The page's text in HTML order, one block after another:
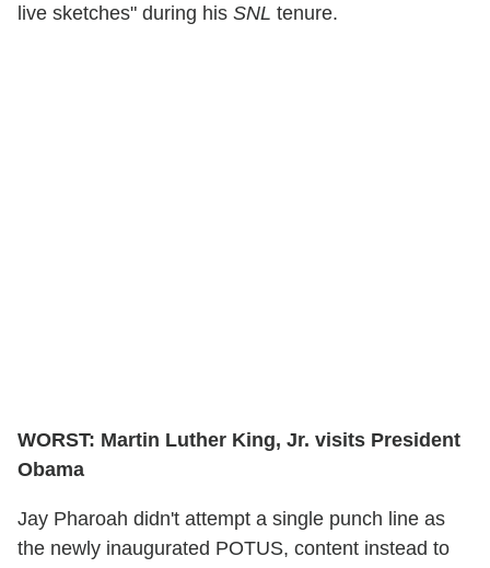
live sketches" during his SNL tenure.
WORST: Martin Luther King, Jr. visits President
Obama
Jay Pharoah didn't attempt a single punch line as
the newly inaugurated POTUS, content instead to